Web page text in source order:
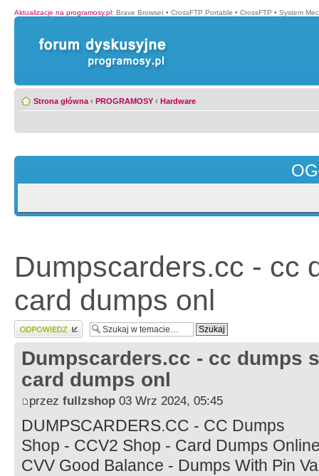
Aktualizacje na programosy.pl: Brave Browser • CrossFTP Portable • CrossFTP • System
Strona główna ‹ PROGRAMOSY ‹ Hardware
Dumpscarders.cc - cc
card dumps onl
Wyślij odpowiedź
Dumpscarders.cc - cc dumps
card dumps onl
przez fullzshop 03 Wrz 2024, 05:45
DUMPSCARDERS.CC - CC Dumps
Shop - CCV2 Shop - Card Dumps
CVV Good Balance - Dumps With Pin